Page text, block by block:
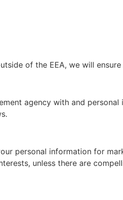
of the EEA, we will
agency with and
personal information for
unless there are